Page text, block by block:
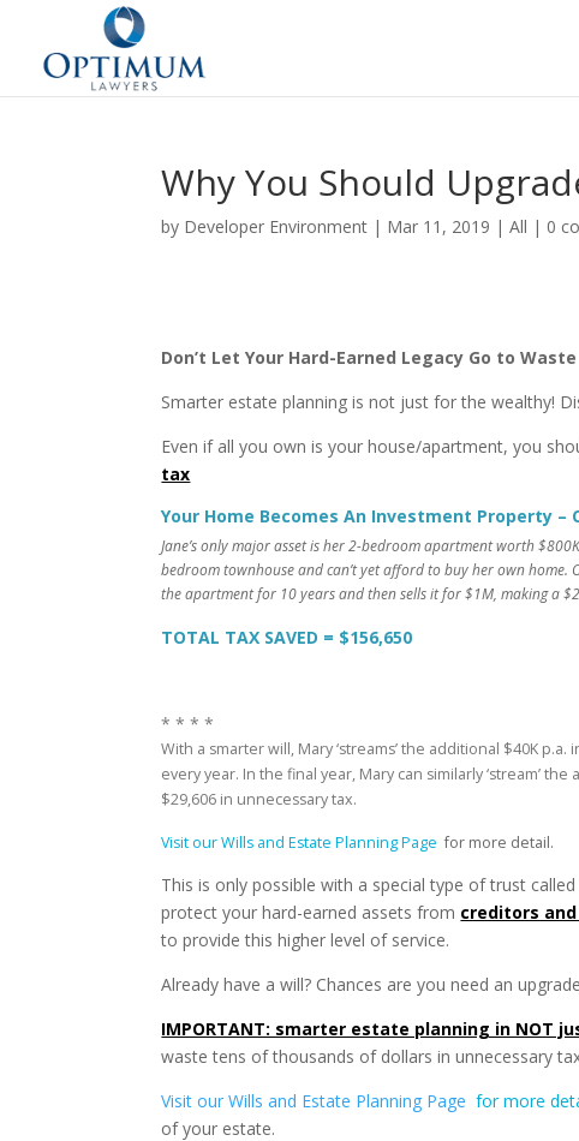
Why You Should
by Developer Environment | Mar 11, 2019 |All | 0
Don’t Let Your Hard-Earned Legacy Go to Waste
Smarter estate planning is not just for the wealthy!
Even if all you own is your house/apartment, you
tax
Your Home Becomes An Investment Property –
Jane’s only major asset is her 2-bedroom apartment worth
bedroom townhouse and can’t yet afford to buy her own home.
the apartment for 10 years and then sells it for $1M, making a
TOTAL TAX SAVED = $156,650
* * * *
With a smarter will, Mary ‘streams’ the additional $40K
every year. In the final year, Mary can similarly ‘stream’
$29,606 in unnecessary tax.
Visit our Wills and Estate Planning Page for more detail.
This is only possible with a special type of trust
protect your hard-earned assets from creditors
to provide this higher level of service.
Already have a will? Chances are you need an
IMPORTANT: smarter estate planning in NOT
waste tens of thousands of dollars in unnecessary
Visit our Wills and Estate Planning Page for more
of your estate.